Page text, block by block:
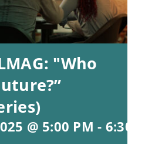
"Who
@ 5:00 PM - 6:30